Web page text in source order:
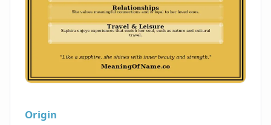
Origin